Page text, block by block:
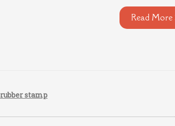
Read More
rubber stamp